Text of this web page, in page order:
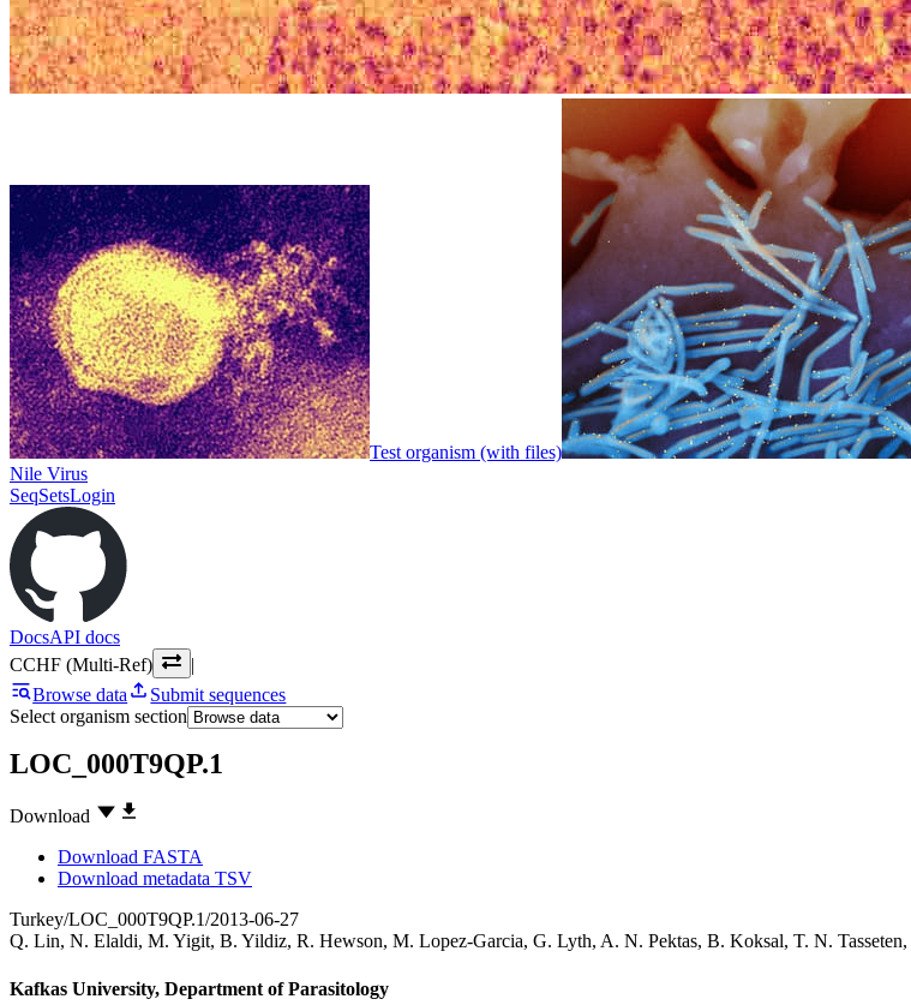
Test organism (with files)
Nile Virus
SeqSetsLogin
DocsAPI docs
CCHF (Multi-Ref)
|
Browse data
Submit sequences
Select organism section
LOC_000T9QP.1
Download
Download FASTA
Download metadata TSV
Turkey/LOC_000T9QP.1/2013-06-27
Q. Lin, N. Elaldi, M. Yigit, B. Yildiz, R. Hewson, M. Lopez-Garcia, G. Lyth, A. N. Pektas, B. Koksal, T. N. Tasseten,
Kafkas University, Department of Parasitology